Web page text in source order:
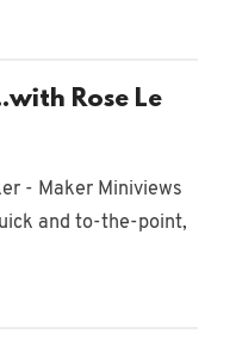
Rose Le
- Maker Miniviews
and to-the-point,